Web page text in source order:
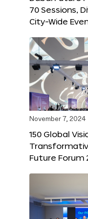
70 Sessions,
City-Wide
November 7, 2024
150 Global
Future Forum